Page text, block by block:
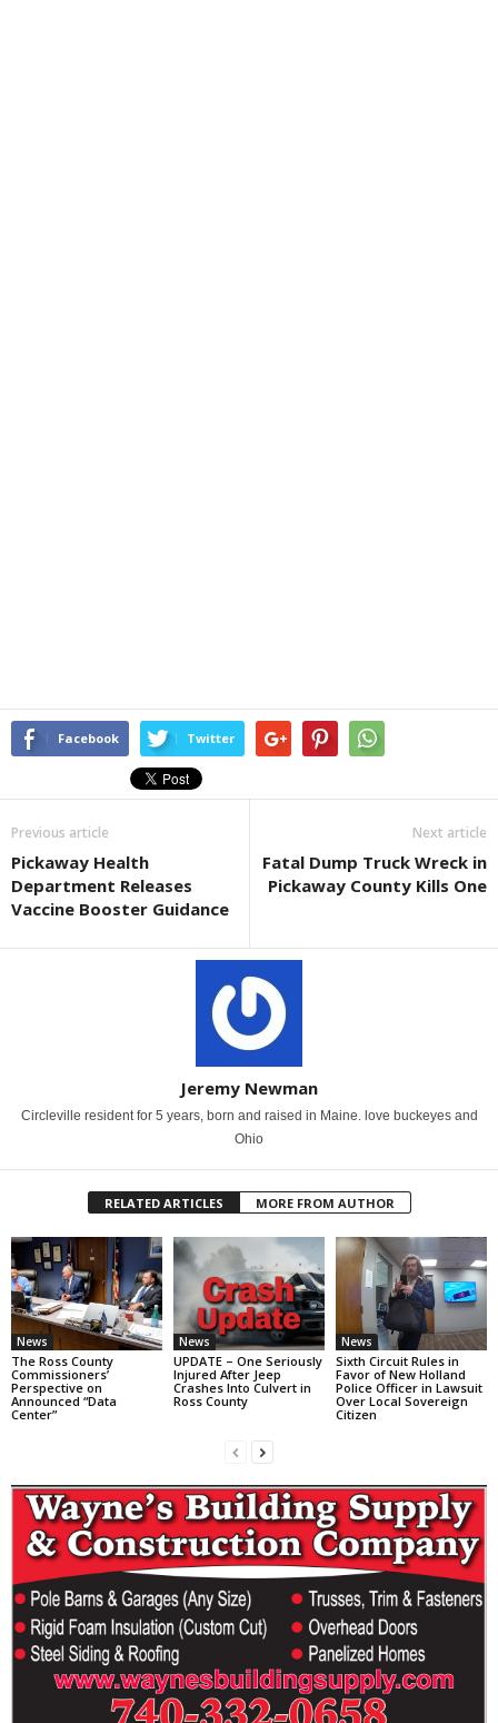
Facebook Twitter
Previous article
Pickaway Health
Department Releases
Vaccine Booster Guidance
Next article
Fatal Dump Truck Wreck in
Pickaway County Kills One
Jeremy Newman
Circleville resident for 5 years, born and raised in Maine. love buckeyes and
Ohio
RELATED ARTICLES MORE FROM AUTHOR
News
The Ross County
Commissioners’
Perspective on
Announced “Data
Center”
News
UPDATE – One Seriously
Injured After Jeep
Crashes Into Culvert in
Ross County
News
Sixth Circuit Rules in
Favor of New Holland
Police Officer in Lawsuit
Over Local Sovereign
Citizen